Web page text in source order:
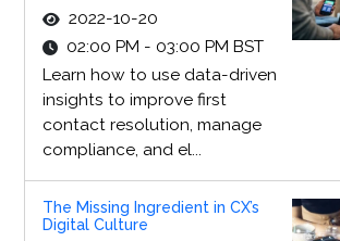
2022-10-20
02:00 PM - 03:00 PM BST
Learn how to use data-driven
insights to improve first
contact resolution, manage
compliance, and el...
The Missing Ingredient in CX’s
Digital Culture